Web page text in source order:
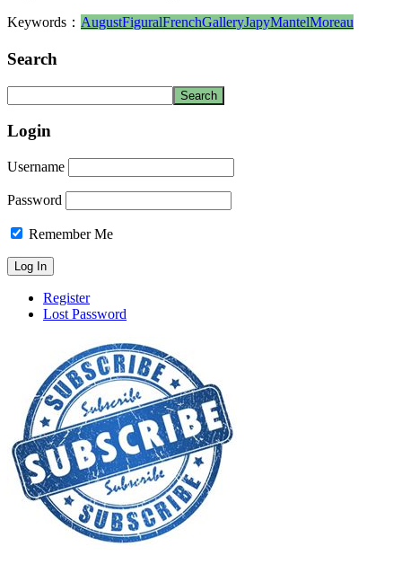
Keywords： AugustFiguralFrenchGalleryJapyMantelMoreau
Search
Login
Username
Password
Remember Me
Register
Lost Password